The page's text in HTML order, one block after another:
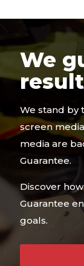
We
We stand by
screen
media are
Guarantee.
Discover
Guarantee
goals.